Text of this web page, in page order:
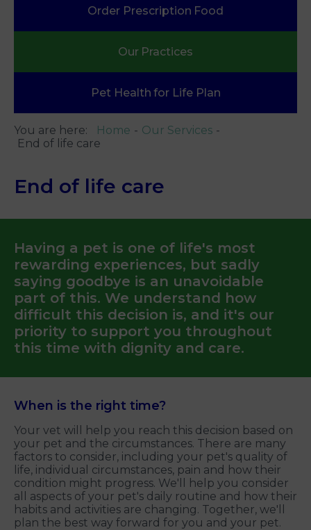
Order Prescription Food
Our Practices
Pet Health for Life Plan
You are here: Home
Our Services
End of life care
End of life care
Having a pet is one of life's most
rewarding experiences, but sadly
saying goodbye is an unavoidable
part of this. We understand how
difficult this decision is, and it's our
priority to support you throughout
this time with dignity and care.
When is the right time?
Your vet will help you reach this decision based on
your pet and the circumstances. There are many
factors to consider, including your pet's quality of
life, individual circumstances, pain and how their
condition might progress. We'll help you consider
all aspects of your pet's daily routine and how their
habits and activities are changing. Together, we'll
plan the best way forward for you and your pet.